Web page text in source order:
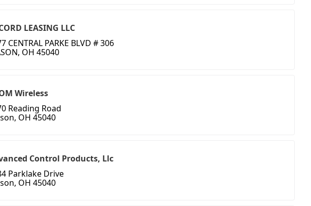
LEASING LLC
CENTRAL PARKE BLVD # 306
OH 45040
Wireless
Reading Road
OH 45040
Control Products, Llc
Parklake Drive
OH 45040